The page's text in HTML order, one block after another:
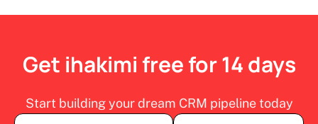
Get ihakimi free for 14 days
Start building your dream CRM pipeline today